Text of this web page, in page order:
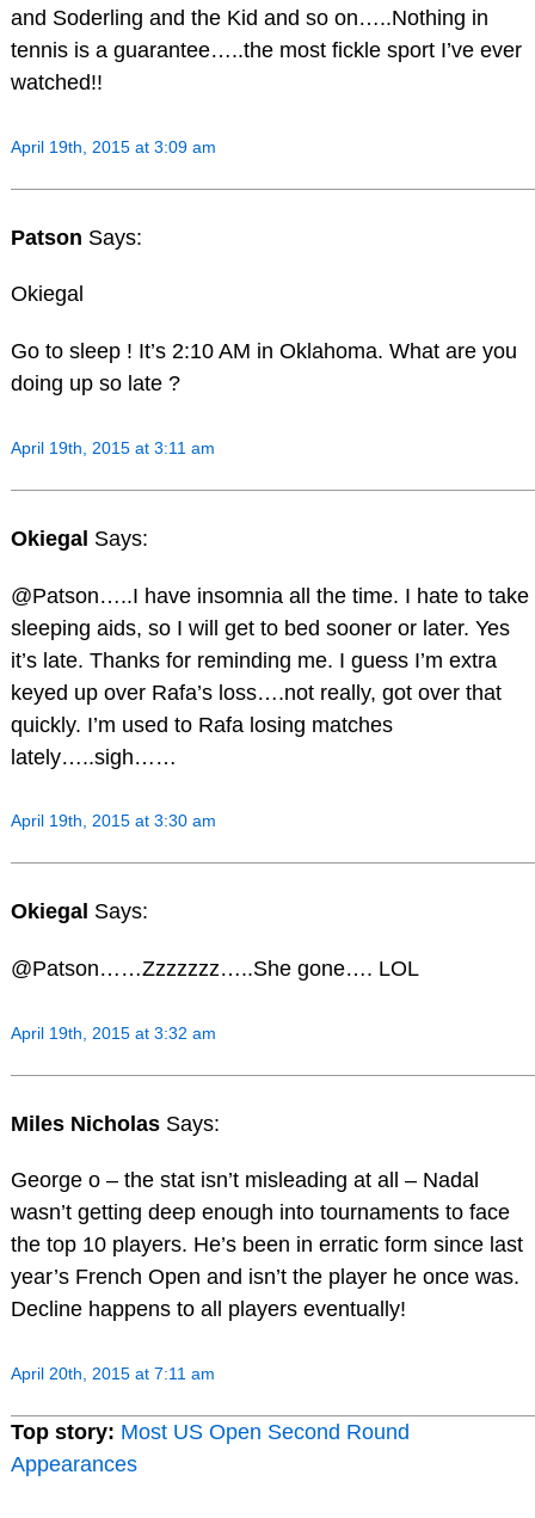
and Soderling and the Kid and so on…..Nothing in
tennis is a guarantee…..the most fickle sport I’ve ever
watched!!
April 19th, 2015 at 3:09 am
Patson Says:
Okiegal
Go to sleep ! It’s 2:10 AM in Oklahoma. What are you
doing up so late ?
April 19th, 2015 at 3:11 am
Okiegal Says:
@Patson…..I have insomnia all the time. I hate to take
sleeping aids, so I will get to bed sooner or later. Yes
it’s late. Thanks for reminding me. I guess I’m extra
keyed up over Rafa’s loss….not really, got over that
quickly. I’m used to Rafa losing matches
lately…..sigh……
April 19th, 2015 at 3:30 am
Okiegal Says:
@Patson……Zzzzzzz…..She gone…. LOL
April 19th, 2015 at 3:32 am
Miles Nicholas Says:
George o – the stat isn’t misleading at all – Nadal
wasn’t getting deep enough into tournaments to face
the top 10 players. He’s been in erratic form since last
year’s French Open and isn’t the player he once was.
Decline happens to all players eventually!
April 20th, 2015 at 7:11 am
Top story: Most US Open Second Round
Appearances